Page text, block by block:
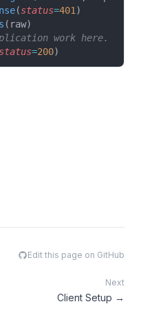
(status=401 )
(raw)
work here.
status=200)
Edit this page on GitHub
Next
Client Setup →